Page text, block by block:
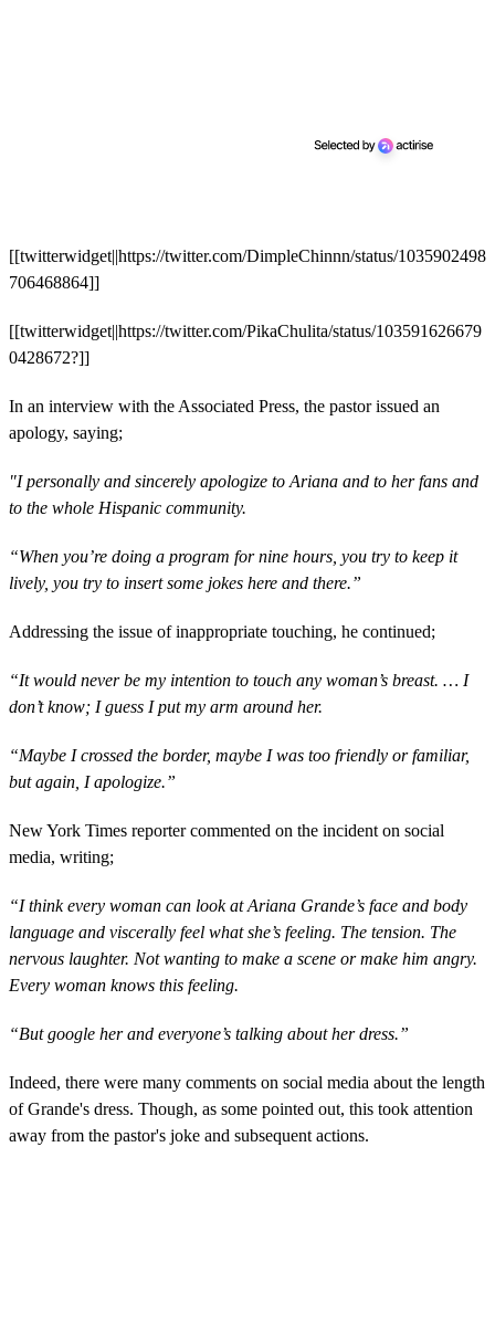
[[twitterwidget||https://twitter.com/DimpleChinnn/status/1035902498
706468864]]
[[twitterwidget||https://twitter.com/PikaChulita/status/103591626679
0428672?]]
In an interview with the Associated Press, the pastor issued an
apology, saying;
"I personally and sincerely apologize to Ariana and to her fans and
to the whole Hispanic community.
“When you’re doing a program for nine hours, you try to keep it
lively, you try to insert some jokes here and there.”
Addressing the issue of inappropriate touching, he continued;
“It would never be my intention to touch any woman’s breast. … I
don’t know; I guess I put my arm around her.
“Maybe I crossed the border, maybe I was too friendly or familiar,
but again, I apologize.”
New York Times reporter commented on the incident on social
media, writing;
“I think every woman can look at Ariana Grande’s face and body
language and viscerally feel what she’s feeling. The tension. The
nervous laughter. Not wanting to make a scene or make him angry.
Every woman knows this feeling.
“But google her and everyone’s talking about her dress.”
Indeed, there were many comments on social media about the length
of Grande's dress. Though, as some pointed out, this took attention
away from the pastor's joke and subsequent actions.